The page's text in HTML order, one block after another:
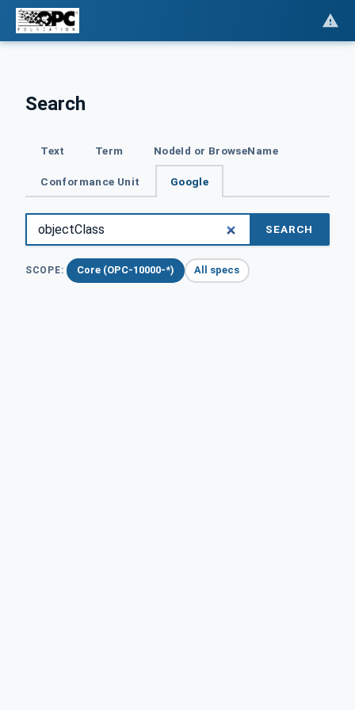
Search
Text Term NodeId or BrowseName
Conformance Unit Google
SEARCH
SCOPE: Core (OPC-10000-*) All specs